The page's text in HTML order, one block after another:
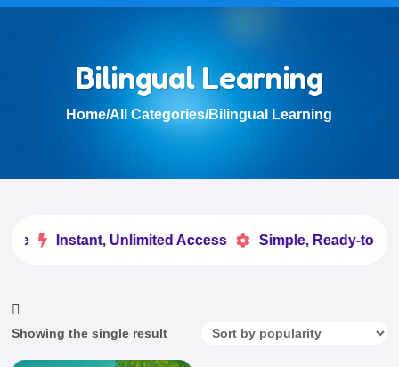
Bilingual Learning
Home/All Categories/Bilingual Learning
 Instant, Unlimited Access  Simple, Ready-to-Use
Showing the single result